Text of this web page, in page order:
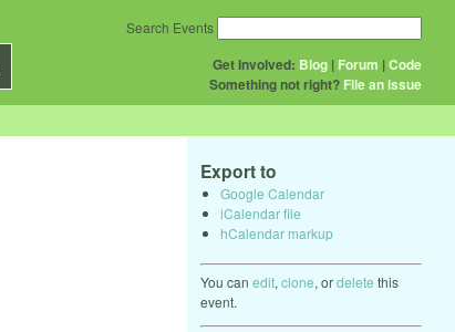
Get Involved: Blog | Forum |Code
Something not right? File an issue
Search Events
Export to
Google Calendar
iCalendar file
hCalendar markup
You can edit, clone, ordelete this
event.